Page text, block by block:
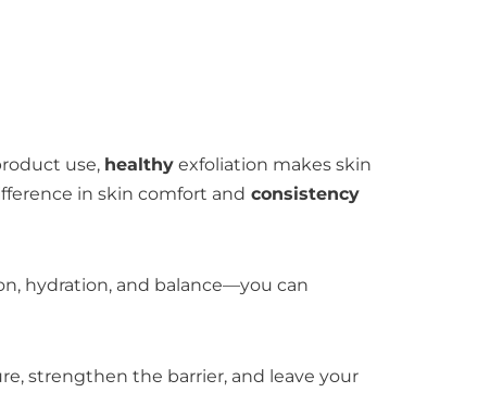
use, healthy exfoliation makes skin
in skin comfort and consistency
hydration, and balance—you can
strengthen the barrier, and leave your